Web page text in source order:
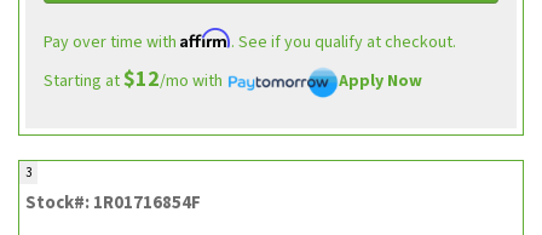
Pay over time with Affirm. See if you qualify at checkout.
Starting at$12/mo with Apply Now
3
Stock#: 1R01716854F